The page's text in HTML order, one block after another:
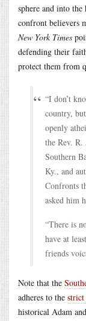
sphere and into
confront believers
New York Times
defending their
protect them from
“I don’t
country,
openly
the Rev.
Southern
Ky., and
Confronts
asked him
“There is
have at
friends
Note that the
adheres to the
historical Adam